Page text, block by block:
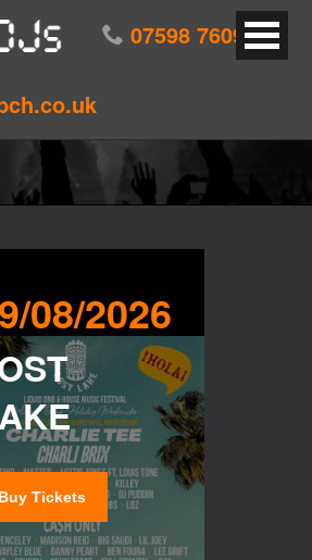
07598 760976
08/2026
Buy Tickets